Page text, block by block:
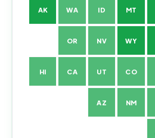
AK WA ID MT
OR NV WY
HI CA UT CO
AZ NM